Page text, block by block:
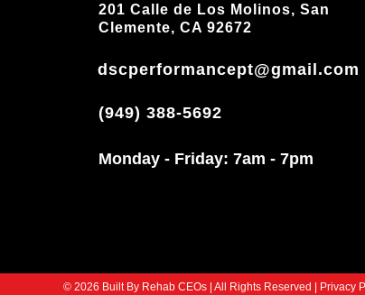
201 Calle de Los Molinos, San
Clemente, CA 92672
dscperformancept@gmail.com
(949) 388-5692
Monday - Friday: 7am - 7pm
© 2026 Built By Rehab CEOs | All Rights Reserved | Privacy